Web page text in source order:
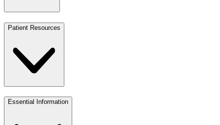
Patient Resources
Essential Information